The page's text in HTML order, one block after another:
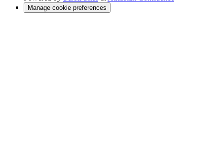
Manage cookie preferences